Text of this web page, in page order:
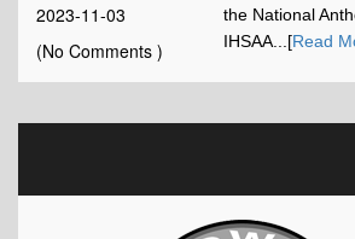
2023-11-03
16:42:52
(No Comments )
the National
IHSAA...[Read